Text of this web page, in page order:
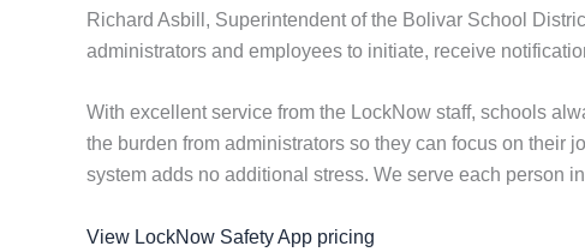
Richard Asbill, Superintendent of the Bolivar School
administrators and employees to initiate, receive
With excellent service from the LockNow staff, schools
the burden from administrators so they can focus on their
system adds no additional stress. We serve each person
View LockNow Safety App pricing